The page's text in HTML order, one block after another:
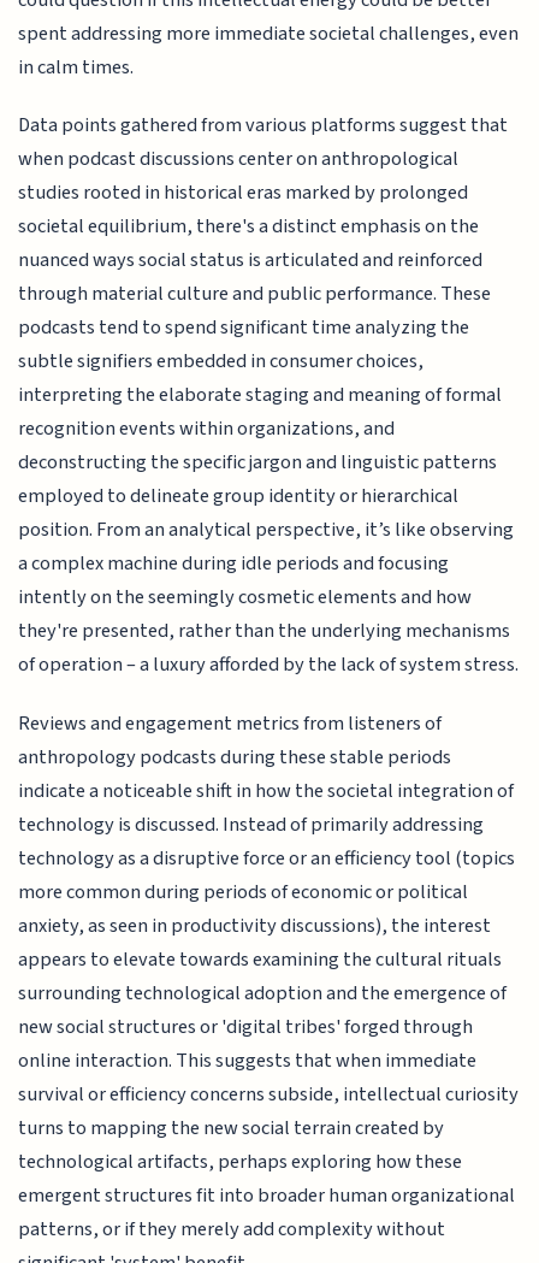
spent addressing more immediate societal challenges, even
in calm times.
Data points gathered from various platforms suggest that
when podcast discussions center on anthropological
studies rooted in historical eras marked by prolonged
societal equilibrium, there's a distinct emphasis on the
nuanced ways social status is articulated and reinforced
through material culture and public performance. These
podcasts tend to spend significant time analyzing the
subtle signifiers embedded in consumer choices,
interpreting the elaborate staging and meaning of formal
recognition events within organizations, and
deconstructing the specific jargon and linguistic patterns
employed to delineate group identity or hierarchical
position. From an analytical perspective, it’s like observing
a complex machine during idle periods and focusing
intently on the seemingly cosmetic elements and how
they're presented, rather than the underlying mechanisms
of operation – a luxury afforded by the lack of system stress.
Reviews and engagement metrics from listeners of
anthropology podcasts during these stable periods
indicate a noticeable shift in how the societal integration of
technology is discussed. Instead of primarily addressing
technology as a disruptive force or an efficiency tool (topics
more common during periods of economic or political
anxiety, as seen in productivity discussions), the interest
appears to elevate towards examining the cultural rituals
surrounding technological adoption and the emergence of
new social structures or 'digital tribes' forged through
online interaction. This suggests that when immediate
survival or efficiency concerns subside, intellectual curiosity
turns to mapping the new social terrain created by
technological artifacts, perhaps exploring how these
emergent structures fit into broader human organizational
patterns, or if they merely add complexity without